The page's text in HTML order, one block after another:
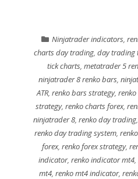
Ninjatrader indicators,
charts day trading,day trading
tick charts,metatrader 5
ninjatrader 8 renko bars,
ATR, renko bars strategy,
strategy, renko charts forex,
ninjatrader 8,renko day trading
renko day trading system,
forex, renko forex strategy,
indicator,renko indicator mt4,
mt4, renko mt4 indicator,